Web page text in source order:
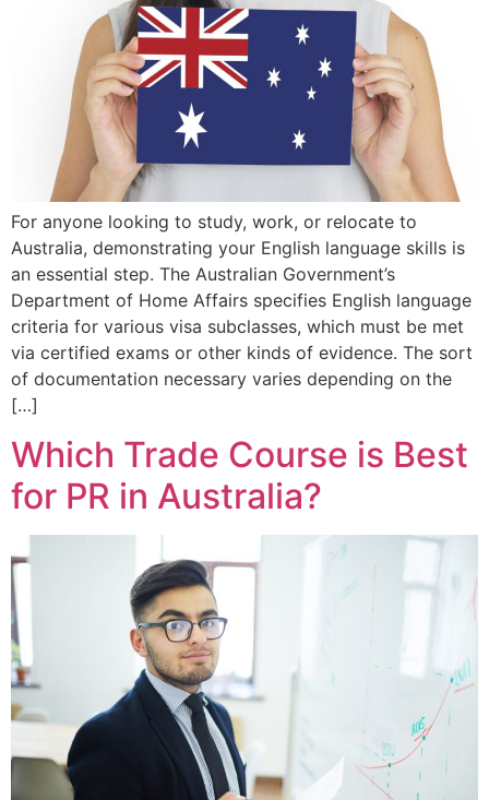
For anyone looking to study, work, or relocate to
Australia, demonstrating your English language skills is
an essential step. The Australian Government’s
Department of Home Affairs specifies English language
criteria for various visa subclasses, which must be met
via certified exams or other kinds of evidence. The sort
of documentation necessary varies depending on the
[…]
Which Trade Course is Best
for PR in Australia?